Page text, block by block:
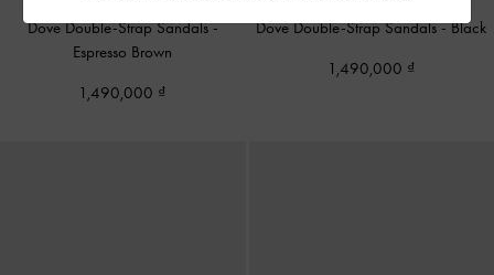
Dove Double-Strap Sandals-
Espresso Brown
1,490,000
Dove Double-Strap Sandals-Black
1,490,000